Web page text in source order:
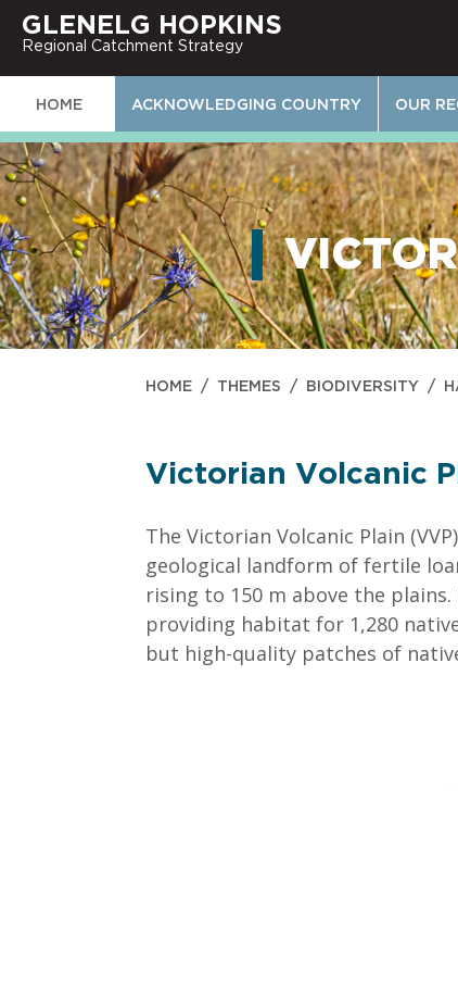
GLENELG HOPKINS
Regional Catchment Strategy
HOME ACKNOWLEDGING COUNTRY OUR
HOME / THEMES / BIODIVERSITY /
Victorian Volcanic
The Victorian Volcanic Plain
geological landform of fertile
rising to 150 m above the
providing habitat for 1,280
but high-quality patches of